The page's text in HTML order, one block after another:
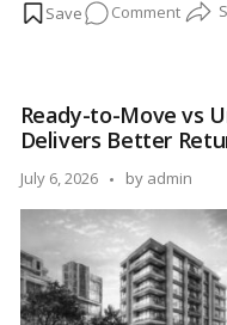
Commenton
Estate
Time
Buyers
Make
(And
Ready-to-Move vs
Delivers Better
July 6, 2026
Posted
by
by admin